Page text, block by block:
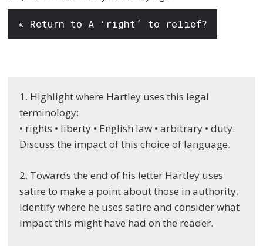
« Return to A ‘right’ to relief?
1. Highlight where Hartley uses this legal
terminology:
• rights • liberty • English law • arbitrary • duty.
Discuss the impact of this choice of language.
2. Towards the end of his letter Hartley uses
satire to make a point about those in authority.
Identify where he uses satire and consider what
impact this might have had on the reader.